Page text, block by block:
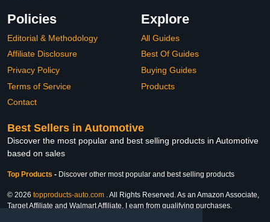
Policies
Editorial & Methodology
Affiliate Disclosure
Privacy Policy
Terms of Service
Contact
Explore
All Guides
Best Of Guides
Buying Guides
Products
Best Sellers in Automotive
Discover the most popular and best selling products in Automotive
based on sales
Top Products - Discover other most popular and best selling products
© 2026 topproducts-auto.com . All Rights Reserved. As an Amazon Associate,
Target Affiliate and Walmart Affiliate, I earn from qualifying purchases.